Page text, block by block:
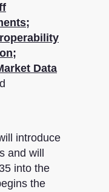
Data
introduce
and will
into the
the